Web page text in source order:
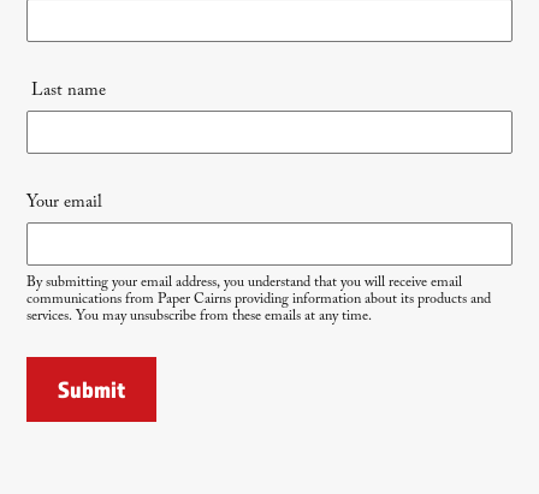
Last name
Your email
By submitting your email address, you understand that you will receive email
communications from Paper Cairns providing information about its products and
services. You may unsubscribe from these emails at any time.
Submit